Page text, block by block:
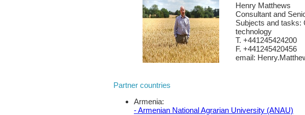
Henry Matthews
Consultant and
Subjects and tasks:
technology
T. +441245424200
F. +441245420456
email:
Partner countries
Armenia:
- Armenian National Agrarian University (ANAU)